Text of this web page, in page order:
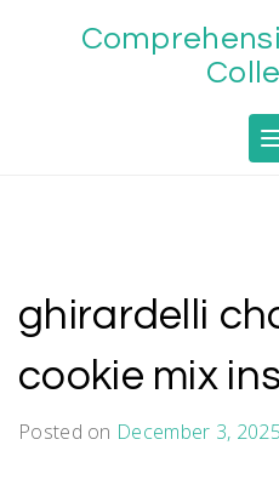
ghirardelli
cookie mix
Posted on December 3, 2025